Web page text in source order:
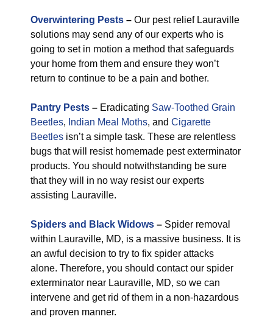
Overwintering Pests – Our pest relief Lauraville
solutions may send any of our experts who is
going to set in motion a method that safeguards
your home from them and ensure they won’t
return to continue to be a pain and bother.
Pantry Pests – Eradicating Saw-Toothed Grain
Beetles, Indian Meal Moths, and Cigarette
Beetles isn’t a simple task. These are relentless
bugs that will resist homemade pest exterminator
products. You should notwithstanding be sure
that they will in no way resist our experts
assisting Lauraville.
Spiders and Black Widows – Spider removal
within Lauraville, MD, is a massive business. It is
an awful decision to try to fix spider attacks
alone. Therefore, you should contact our spider
exterminator near Lauraville, MD, so we can
intervene and get rid of them in a non-hazardous
and proven manner.